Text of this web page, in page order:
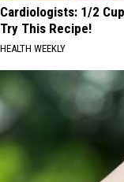
Cardiologists: 1/2
Try This Recipe!
HEALTH WEEKLY